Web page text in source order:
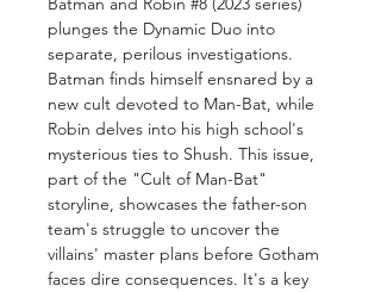
plunges the Dynamic Duo into
separate, perilous investigations.
Batman finds himself ensnared by a
new cult devoted to Man-Bat, while
Robin delves into his high school's
mysterious ties to Shush. This issue,
part of the "Cult of Man-Bat"
storyline, showcases the father-son
team's struggle to uncover the
villains' master plans before Gotham
faces dire consequences. It's a key